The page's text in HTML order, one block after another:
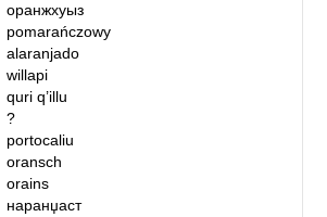
оранжхуыз
pomarańczowy
alaranjado
willapi
quri q’illu
?
portocaliu
oransch
orains
наранџаст